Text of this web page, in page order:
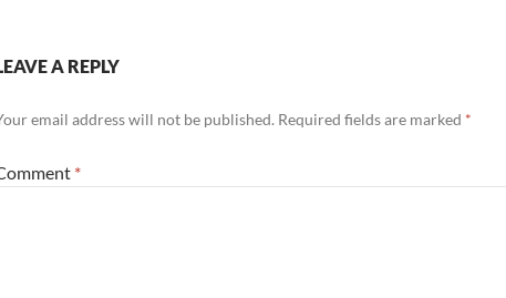
A REPLY
email address will not be published. Required fields are marked *
*